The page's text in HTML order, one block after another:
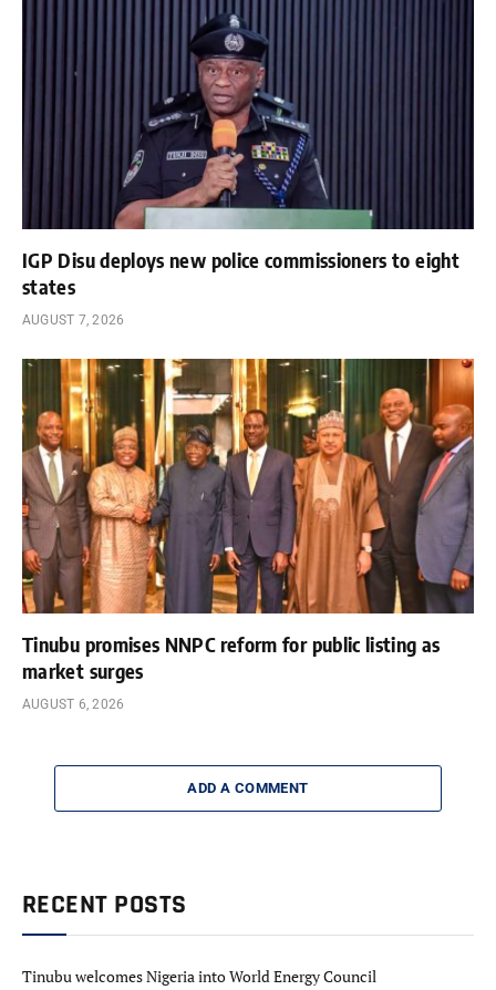
IGP Disu deploys new police commissioners to eight
states
AUGUST 7, 2026
Tinubu promises NNPC reform for public listing as
market surges
AUGUST 6, 2026
ADD A COMMENT
RECENT POSTS
Tinubu welcomes Nigeria into World Energy Council